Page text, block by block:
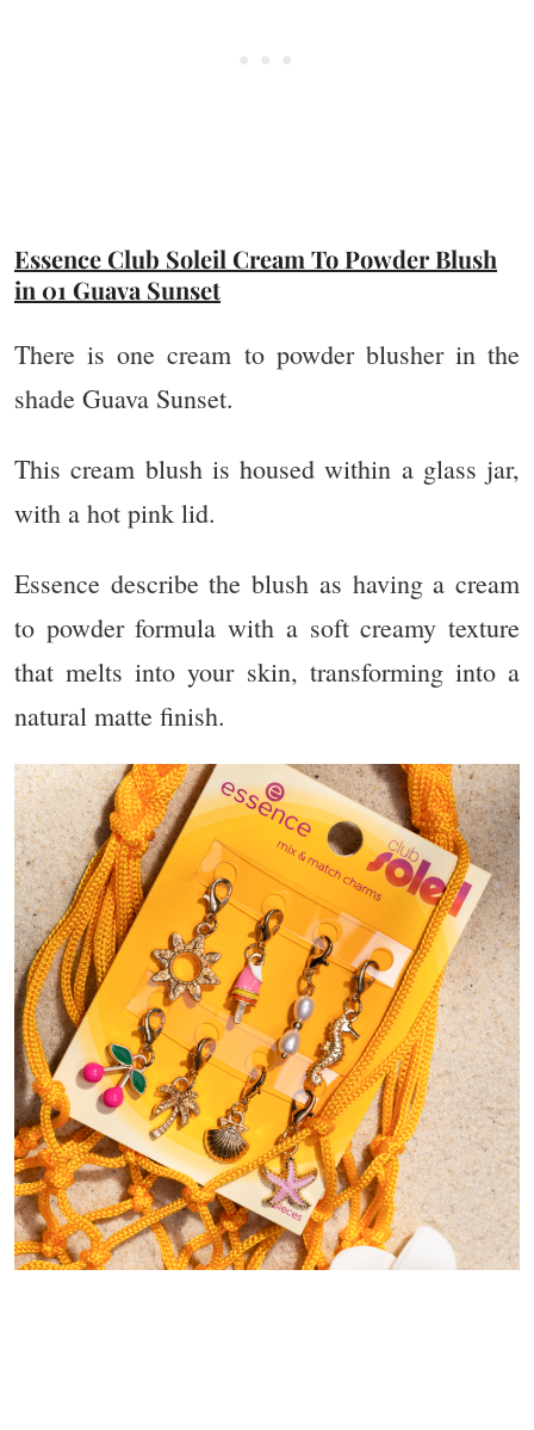
Essence Club Soleil Cream To Powder Blush
in 01 Guava Sunset
There is one cream to powder blusher in the
shade Guava Sunset.
This cream blush is housed within a glass jar,
with a hot pink lid.
Essence describe the blush as having a cream
to powder formula with a soft creamy texture
that melts into your skin, transforming into a
natural matte finish.